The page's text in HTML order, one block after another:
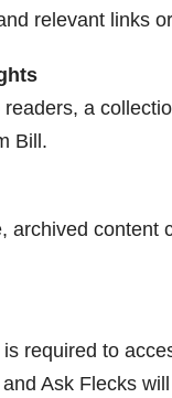
relevant links
a
Bill.
archived content
required to
Ask Flecks